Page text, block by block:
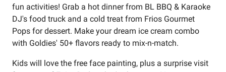
fun activities! Grab a hot dinner from BL BBQ & Karaoke
DJ's food truck and a cold treat from Frios Gourmet
Pops for dessert. Make your dream ice cream combo
with Goldies' 50+ flavors ready to mix-n-match.
Kids will love the free face painting, plus a surprise visit